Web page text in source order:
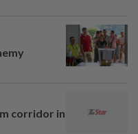
corridor in